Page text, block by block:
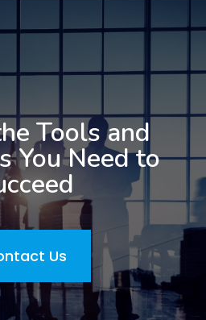
Tools and
You Need to
Us